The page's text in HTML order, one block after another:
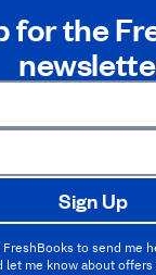
for the
Sign Up
to send me
let me know about